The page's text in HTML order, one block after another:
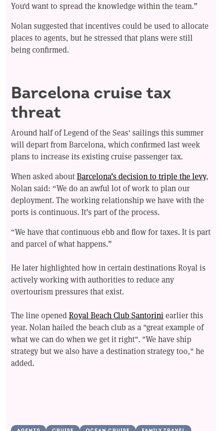
You'd want to spread the knowledge within the team.”
Nolan suggested that incentives could be used to allocate
places to agents, but he stressed that plans were still
being confirmed.
Barcelona cruise tax
threat
Around half of Legend of the Seas' sailings this summer
will depart from Barcelona, which confirmed last week
plans to increase its existing cruise passenger tax.
When asked aboutBarcelona’s decision to triple the levy,
Nolan said: “We do an awful lot of work to plan our
deployment. The working relationship we have with the
ports is continuous. It’s part of the process.
“We have that continuous ebb and flow for taxes. It is part
and parcel of what happens.”
He later highlighted how in certain destinations Royal is
actively working with authorities to reduce any
overtourism pressures that exist.
The line openedRoyal Beach Club Santorini earlier this
year. Nolan hailed the beach club as a "great example of
what we can do when we get it right". "We have ship
strategy but we also have a destination strategy too," he
added.